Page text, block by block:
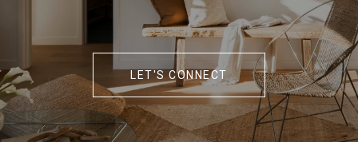
LET'S CONNECT